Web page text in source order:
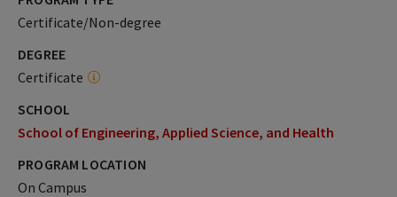
Certificate/Non-degree
DEGREE
Certificate
SCHOOL
School of Engineering, Applied Science, and Health
PROGRAM LOCATION
On Campus